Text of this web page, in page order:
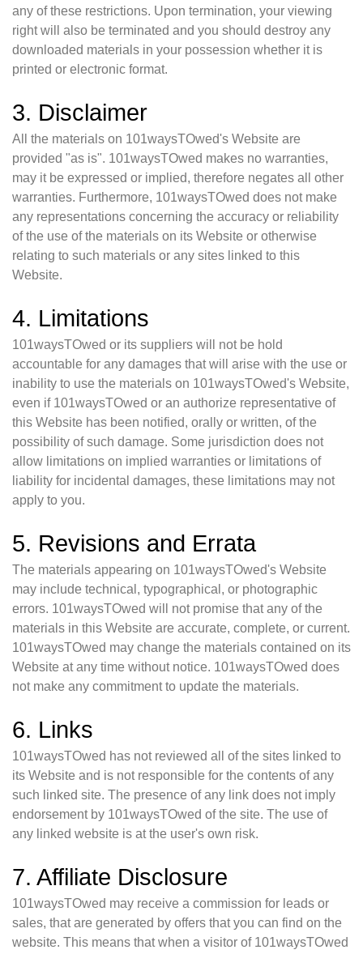
any of these restrictions. Upon termination, your viewing
right will also be terminated and you should destroy any
downloaded materials in your possession whether it is
printed or electronic format.
3. Disclaimer
All the materials on 101waysTOwed's Website are
provided "as is". 101waysTOwed makes no warranties,
may it be expressed or implied, therefore negates all other
warranties. Furthermore, 101waysTOwed does not make
any representations concerning the accuracy or reliability
of the use of the materials on its Website or otherwise
relating to such materials or any sites linked to this
Website.
4. Limitations
101waysTOwed or its suppliers will not be hold
accountable for any damages that will arise with the use or
inability to use the materials on 101waysTOwed's Website,
even if 101waysTOwed or an authorize representative of
this Website has been notified, orally or written, of the
possibility of such damage. Some jurisdiction does not
allow limitations on implied warranties or limitations of
liability for incidental damages, these limitations may not
apply to you.
5. Revisions and Errata
The materials appearing on 101waysTOwed's Website
may include technical, typographical, or photographic
errors. 101waysTOwed will not promise that any of the
materials in this Website are accurate, complete, or current.
101waysTOwed may change the materials contained on its
Website at any time without notice. 101waysTOwed does
not make any commitment to update the materials.
6. Links
101waysTOwed has not reviewed all of the sites linked to
its Website and is not responsible for the contents of any
such linked site. The presence of any link does not imply
endorsement by 101waysTOwed of the site. The use of
any linked website is at the user's own risk.
7. Affiliate Disclosure
101waysTOwed may receive a commission for leads or
sales, that are generated by offers that you can find on the
website. This means that when a visitor of 101waysTOwed